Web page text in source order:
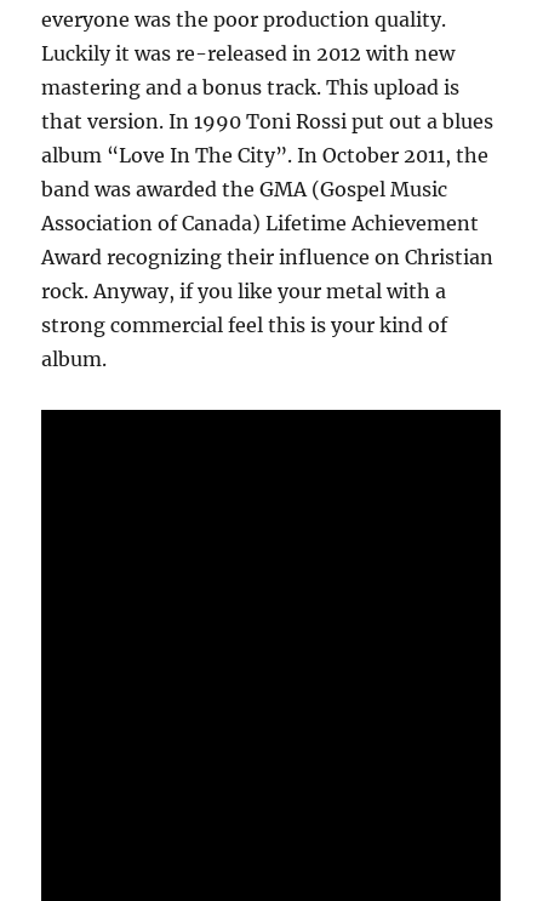
everyone was the poor production quality.
Luckily it was re-released in 2012 with new
mastering and a bonus track. This upload is
that version. In 1990 Toni Rossi put out a blues
album “Love In The City”. In October 2011, the
band was awarded the GMA (Gospel Music
Association of Canada) Lifetime Achievement
Award recognizing their influence on Christian
rock. Anyway, if you like your metal with a
strong commercial feel this is your kind of
album.